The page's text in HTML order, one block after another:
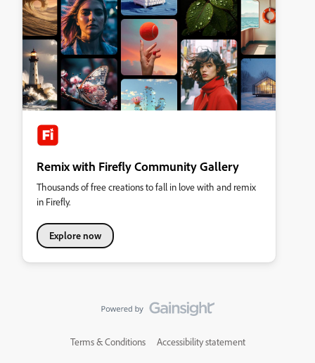
Remix with Firefly Community Gallery
Thousands of free creations to fall in love with and remix
in Firefly.
Explore now
Terms & Conditions Accessibility statement